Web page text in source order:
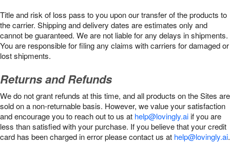
Title and risk of loss pass to you upon our transfer of the products to
the carrier. Shipping and delivery dates are estimates only and
cannot be guaranteed. We are not liable for any delays in shipments.
You are responsible for filing any claims with carriers for damaged or
lost shipments.
Returns and Refunds
We do not grant refunds at this time, and all products on the Sites are
sold on a non-returnable basis. However, we value your satisfaction
and encourage you to reach out to us at help@lovingly.aiif you are
less than satisfied with your purchase. If you believe that your credit
card has been charged in error please contact us at help@lovingly.ai.